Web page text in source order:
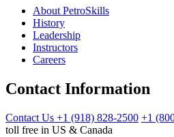
About PetroSkills
History
Leadership
Instructors
Careers
Contact Information
Contact Us +1 (918) 828-2500 +1
toll free in US & Canada